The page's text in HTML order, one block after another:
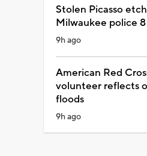
Stolen Picasso
Milwaukee police
9h ago
American Red
volunteer reflects
floods
9h ago